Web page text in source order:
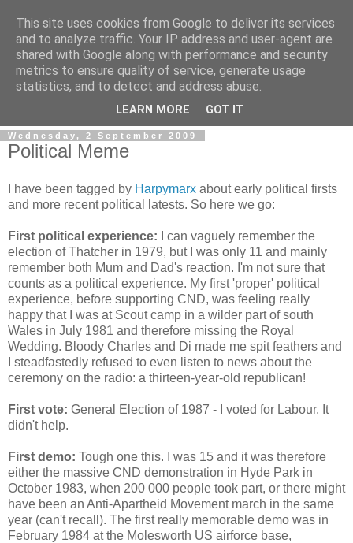
Wednesday, 2 September 2009
Political Meme
I have been tagged by Harpymarx about early political firsts
and more recent political latests. So here we go:
First political experience: I can vaguely remember the
election of Thatcher in 1979, but I was only 11 and mainly
remember both Mum and Dad's reaction. I'm not sure that
counts as a political experience. My first 'proper' political
experience, before supporting CND, was feeling really
happy that I was at Scout camp in a wilder part of south
Wales in July 1981 and therefore missing the Royal
Wedding. Bloody Charles and Di made me spit feathers and
I steadfastedly refused to even listen to news about the
ceremony on the radio: a thirteen-year-old republican!
First vote: General Election of 1987 - I voted for Labour. It
didn't help.
First demo: Tough one this. I was 15 and it was therefore
either the massive CND demonstration in Hyde Park in
October 1983, when 200 000 people took part, or there might
have been an Anti-Apartheid Movement march in the same
year (can't recall). The first really memorable demo was in
February 1984 at the Molesworth US airforce base,
This site uses cookies from Google to deliver its services
and to analyze traffic. Your IP address and user-agent are
shared with Google along with performance and security
metrics to ensure quality of service, generate usage
statistics, and to detect and address abuse.
LEARN MORE GOT IT